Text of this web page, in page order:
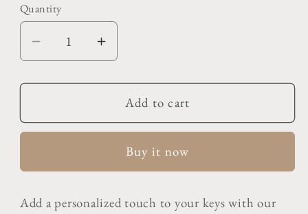
Quantity
Decrease
quantity
for
Spotify
Keychain
Increase
quantity
for
Customised
Spotify
Photo
Keychain
Add to cart
Buy it now
Add a personalized touch to your keys with our